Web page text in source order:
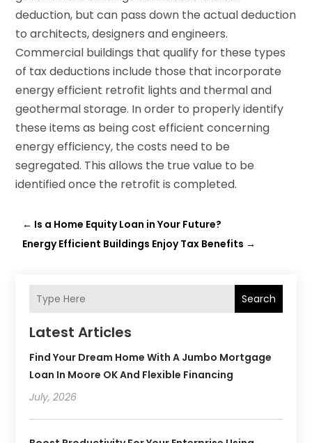
deduction, but can pass down the actual deduction
to architects, designers and engineers.
Commercial buildings that qualify for these types
of tax deductions include those that incorporate
energy efficient retrofit lights and thermal and
geothermal storage. In order to properly identify
these items as being cost efficient concerning
energy efficiency, the costs need to be
segregated. This allows the true value to be
identified once the retrofit is completed.
← Is a Home Equity Loan in Your Future?
Energy Efficient Buildings Enjoy Tax Benefits →
Search
Latest Articles
Find Your Dream Home With A Jumbo Mortgage
Loan In Moore OK And Flexible Financing
July, 2026